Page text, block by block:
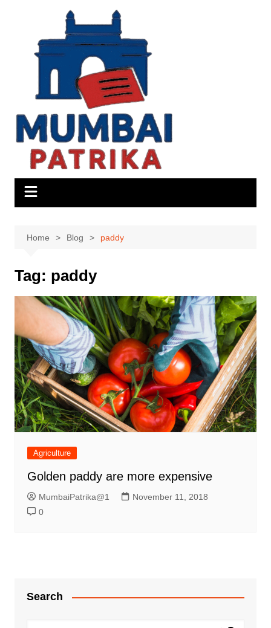
Home Blog paddy
Tag: paddy
Agriculture
Golden paddy are more expensive
MumbaiPatrika@1
November 11, 2018
0
Search